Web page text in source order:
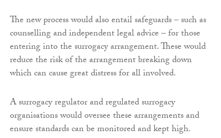
The new process would also entail safeguards – such as
counselling and independent legal advice – for those
entering into the surrogacy arrangement. These would
reduce the risk of the arrangement breaking down
which can cause great distress for all involved.
A surrogacy regulator and regulated surrogacy
organisations would oversee these arrangements and
ensure standards can be monitored and kept high.